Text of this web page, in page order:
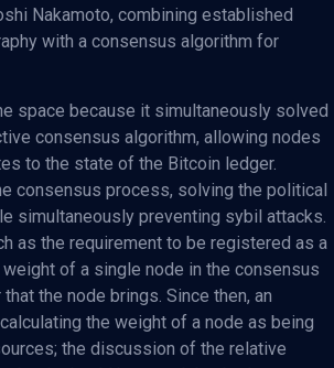
Nakamoto, combining established
with a consensus algorithm for
space because it simultaneously solved
consensus algorithm, allowing nodes
to the state of the Bitcoin ledger.
consensus process, solving the political
simultaneously preventing sybil attacks.
as the requirement to be registered as a
of a single node in the consensus
the node brings. Since then, an
the weight of a node as being
the discussion of the relative